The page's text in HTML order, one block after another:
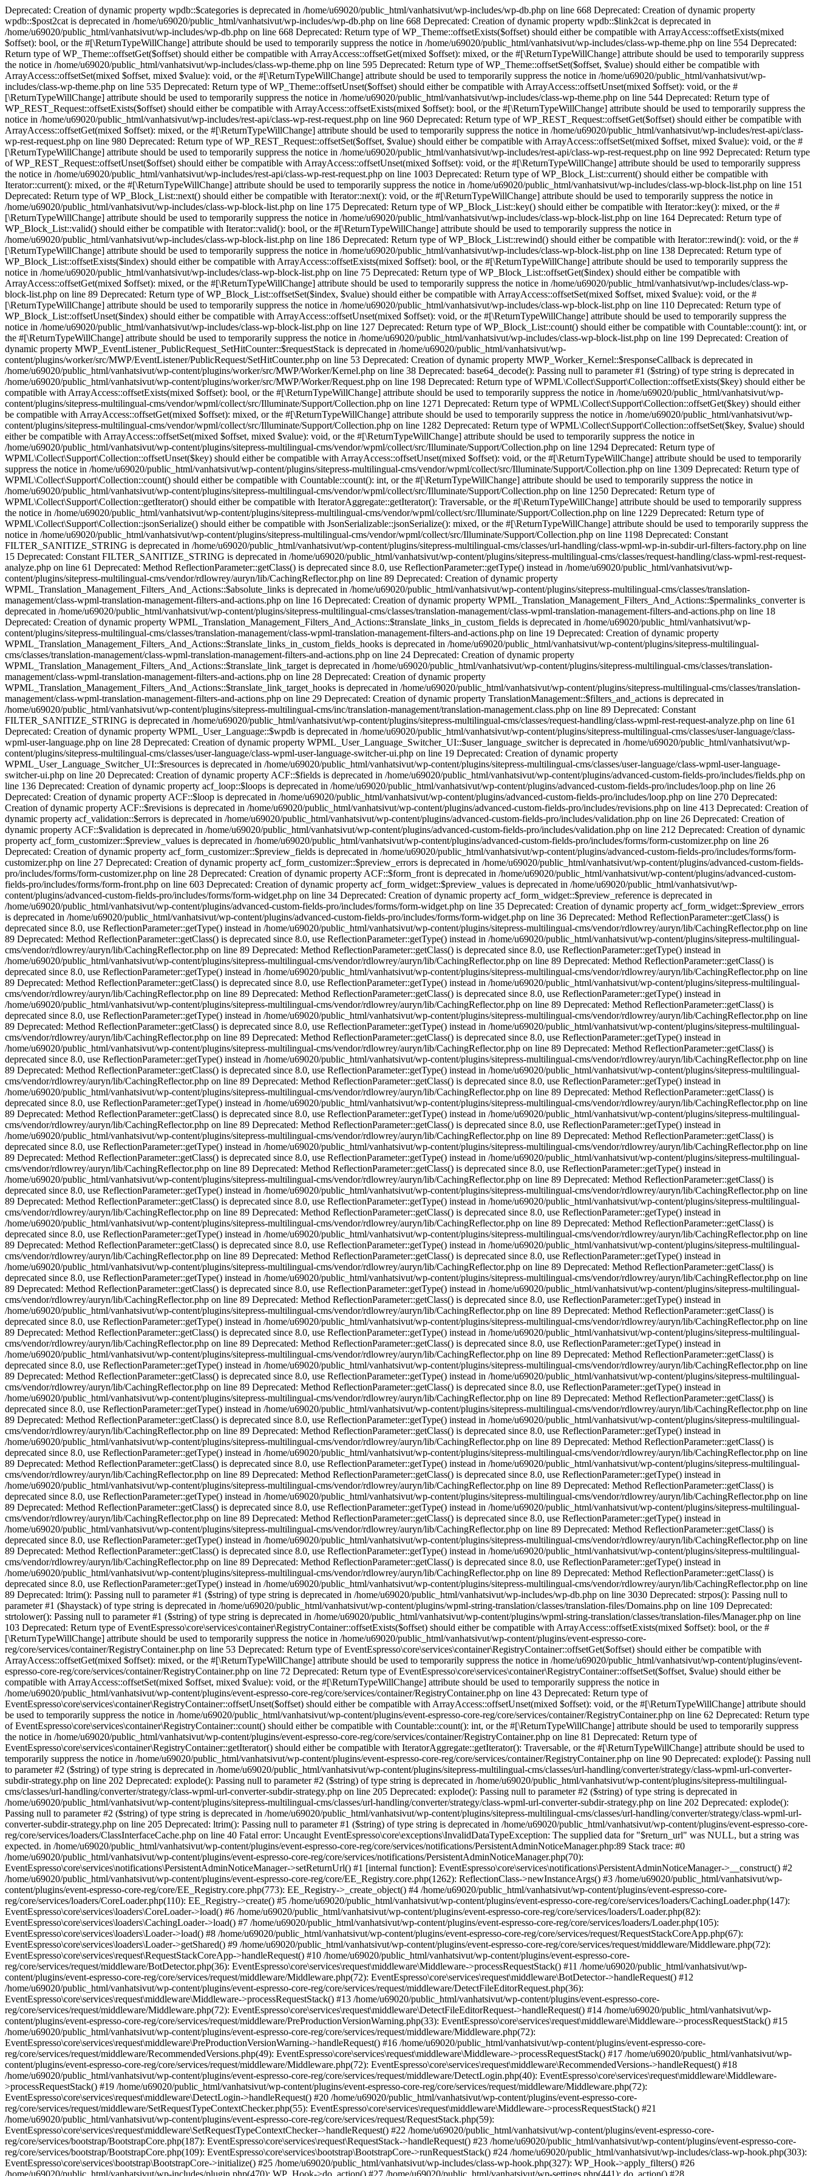
Deprecated: Creation of dynamic property wpdb::$categories is deprecated in /home/u69020/public_html/vanhatsivut/wp-includes/wp-db.php on line 668 Deprecated: Creation of dynamic property wpdb::$post2cat is deprecated in /home/u69020/public_html/vanhatsivut/wp-includes/wp-db.php on line 668 Deprecated: Creation of dynamic property wpdb::$link2cat is deprecated in /home/u69020/public_html/vanhatsivut/wp-includes/wp-db.php on line 668 Deprecated: Return type of WP_Theme::offsetExists($offset) should either be compatible with ArrayAccess::offsetExists(mixed $offset): bool, or the #[\ReturnTypeWillChange] attribute should be used to temporarily suppress the notice in /home/u69020/public_html/vanhatsivut/wp-includes/class-wp-theme.php on line 554 Deprecated: Return type of WP_Theme::offsetGet($offset) should either be compatible with ArrayAccess::offsetGet(mixed $offset): mixed, or the #[\ReturnTypeWillChange] attribute should be used to temporarily suppress the notice in /home/u69020/public_html/vanhatsivut/wp-includes/class-wp-theme.php on line 595 Deprecated: Return type of WP_Theme::offsetSet($offset, $value) should either be compatible with ArrayAccess::offsetSet(mixed $offset, mixed $value): void, or the #[\ReturnTypeWillChange] attribute should be used to temporarily suppress the notice in /home/u69020/public_html/vanhatsivut/wp-includes/class-wp-theme.php on line 535 Deprecated: Return type of WP_Theme::offsetUnset($offset) should either be compatible with ArrayAccess::offsetUnset(mixed $offset): void, or the #[\ReturnTypeWillChange] attribute should be used to temporarily suppress the notice in /home/u69020/public_html/vanhatsivut/wp-includes/class-wp-theme.php on line 544 Deprecated: Return type of WP_REST_Request::offsetExists($offset) should either be compatible with ArrayAccess::offsetExists(mixed $offset): bool, or the #[\ReturnTypeWillChange] attribute should be used to temporarily suppress the notice in /home/u69020/public_html/vanhatsivut/wp-includes/rest-api/class-wp-rest-request.php on line 960 Deprecated: Return type of WP_REST_Request::offsetGet($offset) should either be compatible with ArrayAccess::offsetGet(mixed $offset): mixed, or the #[\ReturnTypeWillChange] attribute should be used to temporarily suppress the notice in /home/u69020/public_html/vanhatsivut/wp-includes/rest-api/class-wp-rest-request.php on line 980 Deprecated: Return type of WP_REST_Request::offsetSet($offset, $value) should either be compatible with ArrayAccess::offsetSet(mixed $offset, mixed $value): void, or the #[\ReturnTypeWillChange] attribute should be used to temporarily suppress the notice in /home/u69020/public_html/vanhatsivut/wp-includes/rest-api/class-wp-rest-request.php on line 992 Deprecated: Return type of WP_REST_Request::offsetUnset($offset) should either be compatible with ArrayAccess::offsetUnset(mixed $offset): void, or the #[\ReturnTypeWillChange] attribute should be used to temporarily suppress the notice in /home/u69020/public_html/vanhatsivut/wp-includes/rest-api/class-wp-rest-request.php on line 1003 Deprecated: Return type of WP_Block_List::current() should either be compatible with Iterator::current(): mixed, or the #[\ReturnTypeWillChange] attribute should be used to temporarily suppress the notice in /home/u69020/public_html/vanhatsivut/wp-includes/class-wp-block-list.php on line 151 Deprecated: Return type of WP_Block_List::next() should either be compatible with Iterator::next(): void, or the #[\ReturnTypeWillChange] attribute should be used to temporarily suppress the notice in /home/u69020/public_html/vanhatsivut/wp-includes/class-wp-block-list.php on line 175 Deprecated: Return type of WP_Block_List::key() should either be compatible with Iterator::key(): mixed, or the #[\ReturnTypeWillChange] attribute should be used to temporarily suppress the notice in /home/u69020/public_html/vanhatsivut/wp-includes/class-wp-block-list.php on line 164 Deprecated: Return type of WP_Block_List::valid() should either be compatible with Iterator::valid(): bool, or the #[\ReturnTypeWillChange] attribute should be used to temporarily suppress the notice in /home/u69020/public_html/vanhatsivut/wp-includes/class-wp-block-list.php on line 186 Deprecated: Return type of WP_Block_List::rewind() should either be compatible with Iterator::rewind(): void, or the #[\ReturnTypeWillChange] attribute should be used to temporarily suppress the notice in /home/u69020/public_html/vanhatsivut/wp-includes/class-wp-block-list.php on line 138 Deprecated: Return type of WP_Block_List::offsetExists($index) should either be compatible with ArrayAccess::offsetExists(mixed $offset): bool, or the #[\ReturnTypeWillChange] attribute should be used to temporarily suppress the notice in /home/u69020/public_html/vanhatsivut/wp-includes/class-wp-block-list.php on line 75 Deprecated: Return type of WP_Block_List::offsetGet($index) should either be compatible with ArrayAccess::offsetGet(mixed $offset): mixed, or the #[\ReturnTypeWillChange] attribute should be used to temporarily suppress the notice in /home/u69020/public_html/vanhatsivut/wp-includes/class-wp-block-list.php on line 89 Deprecated: Return type of WP_Block_List::offsetSet($index, $value) should either be compatible with ArrayAccess::offsetSet(mixed $offset, mixed $value): void, or the #[\ReturnTypeWillChange] attribute should be used to temporarily suppress the notice in /home/u69020/public_html/vanhatsivut/wp-includes/class-wp-block-list.php on line 110 Deprecated: Return type of WP_Block_List::offsetUnset($index) should either be compatible with ArrayAccess::offsetUnset(mixed $offset): void, or the #[\ReturnTypeWillChange] attribute should be used to temporarily suppress the notice in /home/u69020/public_html/vanhatsivut/wp-includes/class-wp-block-list.php on line 127 Deprecated: Return type of WP_Block_List::count() should either be compatible with Countable::count(): int, or the #[\ReturnTypeWillChange] attribute should be used to temporarily suppress the notice in /home/u69020/public_html/vanhatsivut/wp-includes/class-wp-block-list.php on line 199 Deprecated: Creation of dynamic property MWP_EventListener_PublicRequest_SetHitCounter::$requestStack is deprecated in /home/u69020/public_html/vanhatsivut/wp-content/plugins/worker/src/MWP/EventListener/PublicRequest/SetHitCounter.php on line 53 Deprecated: Creation of dynamic property MWP_Worker_Kernel::$responseCallback is deprecated in /home/u69020/public_html/vanhatsivut/wp-content/plugins/worker/src/MWP/Worker/Kernel.php on line 38 Deprecated: base64_decode(): Passing null to parameter #1 ($string) of type string is deprecated in /home/u69020/public_html/vanhatsivut/wp-content/plugins/worker/src/MWP/Worker/Request.php on line 198 Deprecated: Return type of WPML\Collect\Support\Collection::offsetExists($key) should either be compatible with ArrayAccess::offsetExists(mixed $offset): bool, or the #[\ReturnTypeWillChange] attribute should be used to temporarily suppress the notice in /home/u69020/public_html/vanhatsivut/wp-content/plugins/sitepress-multilingual-cms/vendor/wpml/collect/src/Illuminate/Support/Collection.php on line 1271 Deprecated: Return type of WPML\Collect\Support\Collection::offsetGet($key) should either be compatible with ArrayAccess::offsetGet(mixed $offset): mixed, or the #[\ReturnTypeWillChange] attribute should be used to temporarily suppress the notice in /home/u69020/public_html/vanhatsivut/wp-content/plugins/sitepress-multilingual-cms/vendor/wpml/collect/src/Illuminate/Support/Collection.php on line 1282 Deprecated: Return type of WPML\Collect\Support\Collection::offsetSet($key, $value) should either be compatible with ArrayAccess::offsetSet(mixed $offset, mixed $value): void, or the #[\ReturnTypeWillChange] attribute should be used to temporarily suppress the notice in /home/u69020/public_html/vanhatsivut/wp-content/plugins/sitepress-multilingual-cms/vendor/wpml/collect/src/Illuminate/Support/Collection.php on line 1294 Deprecated: Return type of WPML\Collect\Support\Collection::offsetUnset($key) should either be compatible with ArrayAccess::offsetUnset(mixed $offset): void, or the #[\ReturnTypeWillChange] attribute should be used to temporarily suppress the notice in /home/u69020/public_html/vanhatsivut/wp-content/plugins/sitepress-multilingual-cms/vendor/wpml/collect/src/Illuminate/Support/Collection.php on line 1309 Deprecated: Return type of WPML\Collect\Support\Collection::count() should either be compatible with Countable::count(): int, or the #[\ReturnTypeWillChange] attribute should be used to temporarily suppress the notice in /home/u69020/public_html/vanhatsivut/wp-content/plugins/sitepress-multilingual-cms/vendor/wpml/collect/src/Illuminate/Support/Collection.php on line 1250 Deprecated: Return type of WPML\Collect\Support\Collection::getIterator() should either be compatible with IteratorAggregate::getIterator(): Traversable, or the #[\ReturnTypeWillChange] attribute should be used to temporarily suppress the notice in /home/u69020/public_html/vanhatsivut/wp-content/plugins/sitepress-multilingual-cms/vendor/wpml/collect/src/Illuminate/Support/Collection.php on line 1229 Deprecated: Return type of WPML\Collect\Support\Collection::jsonSerialize() should either be compatible with JsonSerializable::jsonSerialize(): mixed, or the #[\ReturnTypeWillChange] attribute should be used to temporarily suppress the notice in /home/u69020/public_html/vanhatsivut/wp-content/plugins/sitepress-multilingual-cms/vendor/wpml/collect/src/Illuminate/Support/Collection.php on line 1198 Deprecated: Constant FILTER_SANITIZE_STRING is deprecated in /home/u69020/public_html/vanhatsivut/wp-content/plugins/sitepress-multilingual-cms/classes/url-handling/class-wpml-wp-in-subdir-url-filters-factory.php on line 15 Deprecated: Constant FILTER_SANITIZE_STRING is deprecated in /home/u69020/public_html/vanhatsivut/wp-content/plugins/sitepress-multilingual-cms/classes/request-handling/class-w